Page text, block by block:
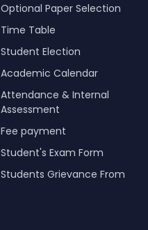
Optional Paper Selection
Time Table
Student Election
Academic Calendar
Attendance & Internal
Assessment
Fee payment
Student's Exam Form
Students Grievance From